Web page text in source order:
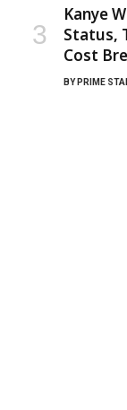
Kanye
Status,
Cost
BY PRIME